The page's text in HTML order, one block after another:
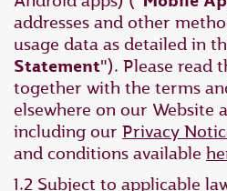
addresses and other
usage data as detailed in
Statement"). Please read
together with the terms
elsewhere on our Website
including our Privacy
and conditions available
1.2 Subject to applicable